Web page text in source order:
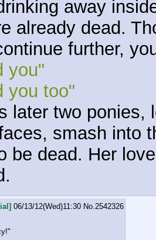
away
already dead.
further,
you"
you too"
later two ponies,
smash into
be dead. Her
06/13/12(Wed)11:30 No. 2542326